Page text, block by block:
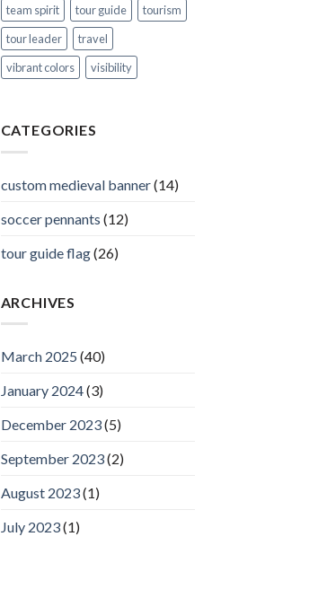
team spirit
tour guide
tourism
tour leader
travel
vibrant colors
visibility
CATEGORIES
custom medieval banner(14)
soccer pennants (12)
tour guide flag(26)
ARCHIVES
March 2025 (40)
January 2024(3)
December 2023(5)
September 2023(2)
August 2023(1)
July 2023(1)